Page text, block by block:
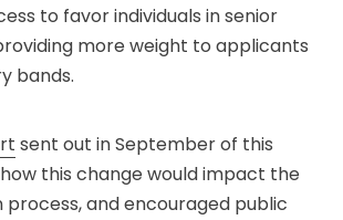
to favor individuals in senior
more weight to applicants
bands.
sent out in September of this
this change would impact the
process, and encouraged public